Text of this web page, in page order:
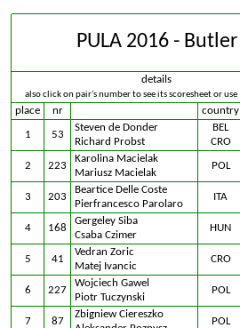
PULA 2016 - Butler
details
also click on pair's number to see its scoresheet or use
place
nr country
1 53
Steven de Donder
Richard Probst
BEL
CRO
2 223
Karolina Macielak
Mariusz Macielak
POL
3 203
Beartice Delle Coste
Pierfrancesco Parolaro
ITA
4 168
Gergeley Siba
Csaba Czimer
HUN
5 41
Vedran Zoric
Matej Ivancic
CRO
6 227
Wojciech Gawel
Piotr Tuczynski
POL
7 87
Zbigniew Ciereszko
POL